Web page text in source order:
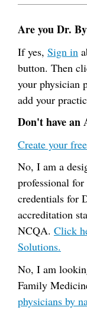
Are you Dr.
If yes, Sign in
button. Then
your physician
add your
Don't have an
Create your
No, I am a
professional
credentials for
accreditation
NCQA. Click
Solutions.
No, I am
Family
physicians by